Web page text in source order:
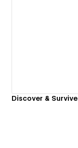
Discover & Survive